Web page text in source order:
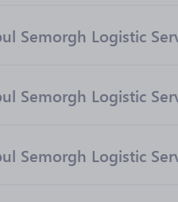
Semorgh Logistic
Semorgh Logistic
Semorgh Logistic